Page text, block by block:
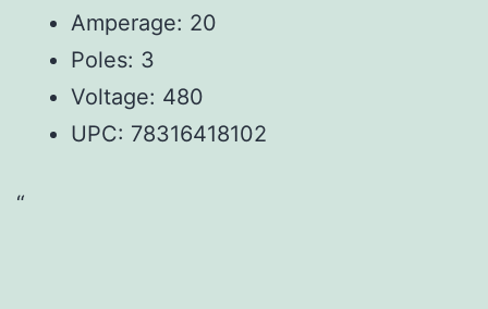
Amperage: 20
Poles: 3
Voltage: 480
UPC: 78316418102